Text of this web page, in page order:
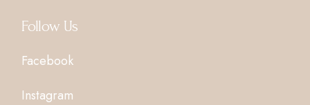
Follow Us
Facebook
Instagram